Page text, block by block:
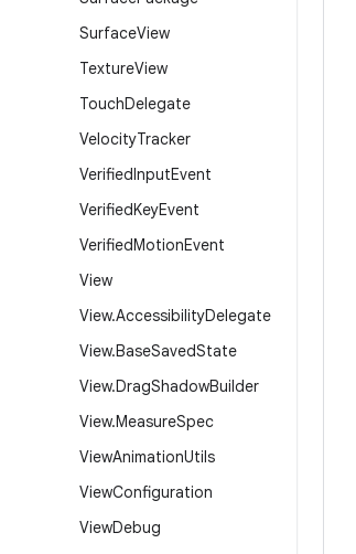
SurfaceView
TextureView
TouchDelegate
VelocityTracker
VerifiedInputEvent
VerifiedKeyEvent
VerifiedMotionEvent
View
View.AccessibilityDelegate
View.BaseSavedState
View.DragShadowBuilder
View.MeasureSpec
ViewAnimationUtils
ViewConfiguration
ViewDebug